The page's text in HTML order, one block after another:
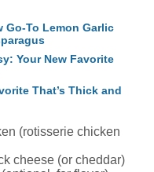
Go-To Lemon Garlic
Your New Favorite
That’s Thick and
(rotisserie chicken
cheese (or cheddar)